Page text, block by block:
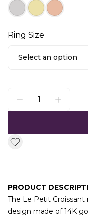
Ring Size
Select an option
PRODUCT
The Le Petit
design made of 14K